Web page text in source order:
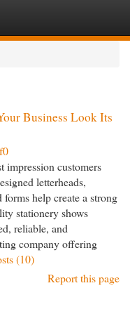
Business Look Its
impression customers
letterheads,
forms help create a strong
stationery shows
reliable, and
company offering
(10)
Report this page